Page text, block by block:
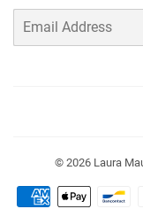
Email
© 2026 Laura